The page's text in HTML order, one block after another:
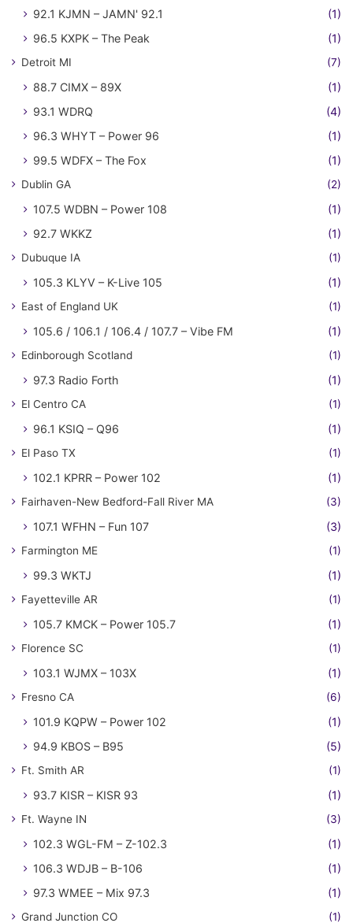
92.1 KJMN – JAMN' 92.1
(1)
96.5 KXPK – The Peak
(1)
Detroit MI (7)
88.7 CIMX – 89X
(1)
93.1 WDRQ
(4)
96.3 WHYT – Power 96
(1)
99.5 WDFX – The Fox
(1)
Dublin GA (2)
107.5 WDBN – Power 108
(1)
92.7 WKKZ
(1)
Dubuque IA (1)
105.3 KLYV – K-Live 105 (1)
East of England UK (1)
105.6 / 106.1 / 106.4 / 107.7 – Vibe FM (1)
Edinborough Scotland (1)
97.3 Radio Forth (1)
El Centro CA (1)
96.1 KSIQ – Q96 (1)
El Paso TX (1)
102.1 KPRR – Power 102 (1)
Fairhaven-New Bedford-Fall River MA (3)
107.1 WFHN – Fun 107 (3)
Farmington ME (1)
99.3 WKTJ (1)
Fayetteville AR (1)
105.7 KMCK – Power 105.7 (1)
Florence SC (1)
103.1 WJMX – 103X (1)
Fresno CA (6)
101.9 KQPW – Power 102
(1)
94.9 KBOS – B95
(5)
Ft. Smith AR (1)
93.7 KISR – KISR 93 (1)
Ft. Wayne IN (3)
102.3 WGL-FM – Z-102.3
(1)
106.3 WDJB – B-106
(1)
97.3 WMEE – Mix 97.3
(1)
Grand Junction CO (1)